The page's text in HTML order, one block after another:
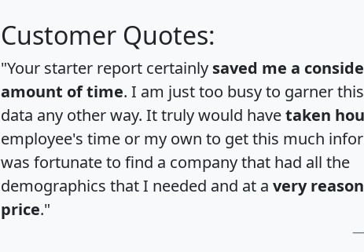
Customer Quotes:
"Your starter report certainly saved me a
amount of time. I am just too busy to garner
data any other way. It truly would havetaken
employee's time or my own to get this much
was fortunate to find a company that had all the
demographics that I needed and at a very
price."